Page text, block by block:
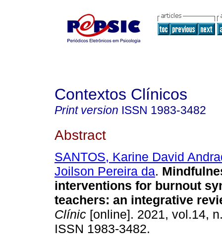
Contextos Clínicos
Print version ISSN 1983-3482
Abstract
SANTOS, Karine David
Joilson Pereira da.
interventions for burnout
teachers: an integrative
Clínic [online]. 2021, vol.14,
ISSN 1983-3482.